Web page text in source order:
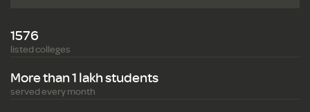
1576
listed colleges
More than 1 lakh students
served every month